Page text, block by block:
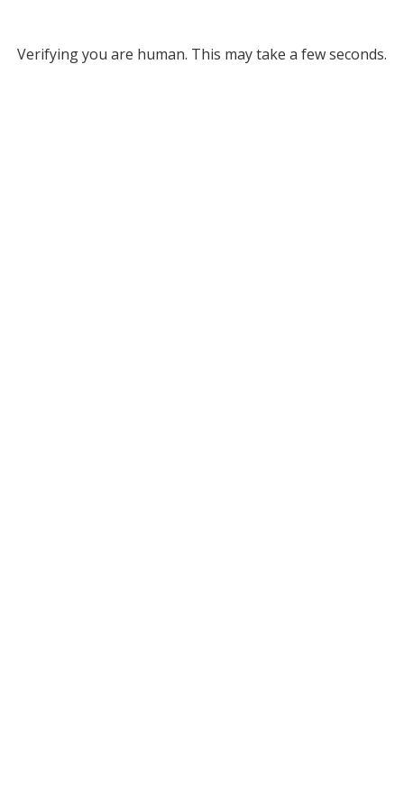
Verifying you are human. This may take a few seconds.